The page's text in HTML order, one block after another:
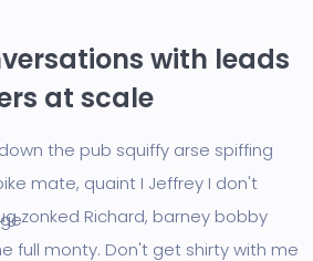
with leads
at scale
the pub squiffy arse spiffing
mate, quaint I Jeffrey I don't
zonked Richard, barney bobby
full monty. Don't get shirty with me